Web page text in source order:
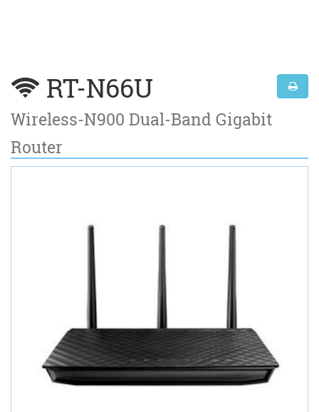
RT-N66U
Wireless-N900 Dual-Band Gigabit
Router